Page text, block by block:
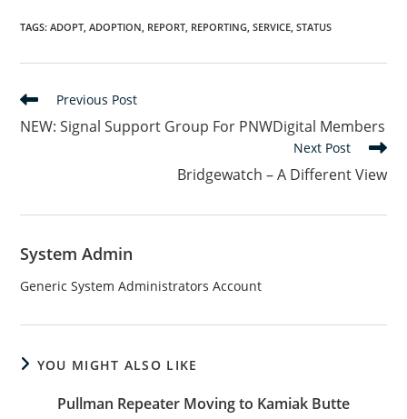
TAGS:ADOPT, ADOPTION, REPORT, REPORTING, SERVICE, STATUS
Read
articles
Previous Post
NEW: Signal Support Group For PNWDigital Members
Next Post
Bridgewatch – A Different View
System Admin
Generic System Administrators Account
YOU MIGHT ALSO LIKE
Pullman Repeater Moving to Kamiak Butte